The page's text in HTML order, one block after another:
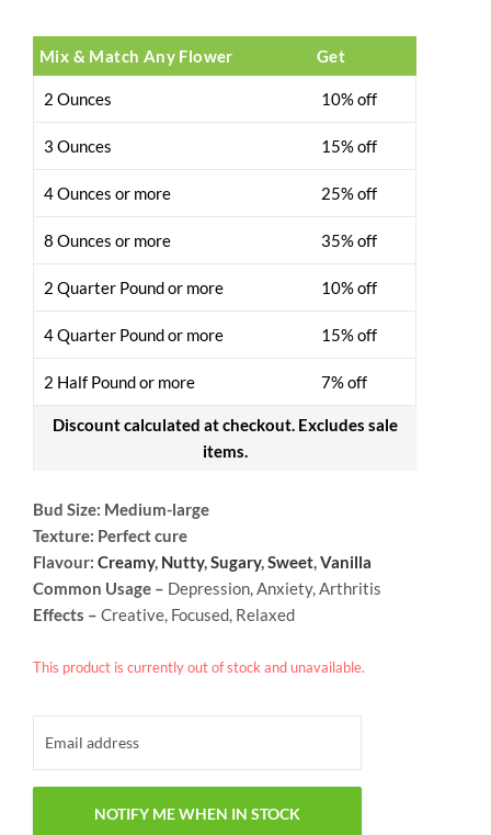
Mix & Match Any Flower Get
2 Ounces 10% off
3 Ounces 15% off
4 Ounces or more 25% off
8 Ounces or more 35% off
2 Quarter Pound or more 10% off
4 Quarter Pound or more 15% off
2 Half Pound or more 7% off
Discount calculated at checkout. Excludes sale
items.
Bud Size: Medium-large
Texture: Perfect cure
Flavour: Creamy, Nutty,Sugary,Sweet,Vanilla
Common Usage – Depression, Anxiety, Arthritis
Effects – Creative, Focused, Relaxed
This product is currently out of stock and unavailable.